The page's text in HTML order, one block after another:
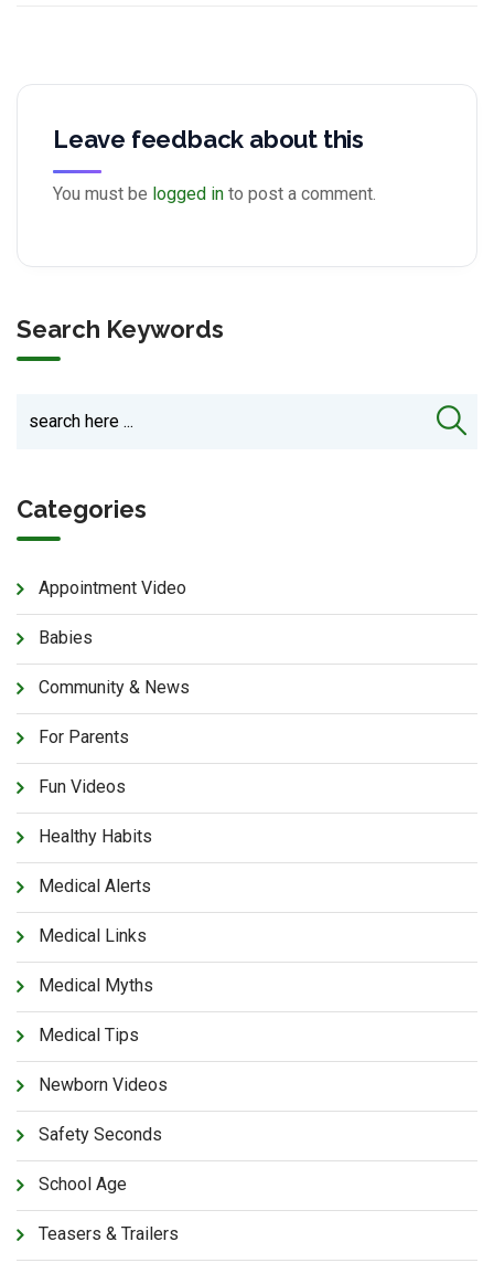
Leave feedback about this
You must be logged in to post a comment.
Search Keywords
Categories
Appointment Video
Babies
Community & News
For Parents
Fun Videos
Healthy Habits
Medical Alerts
Medical Links
Medical Myths
Medical Tips
Newborn Videos
Safety Seconds
School Age
Teasers & Trailers